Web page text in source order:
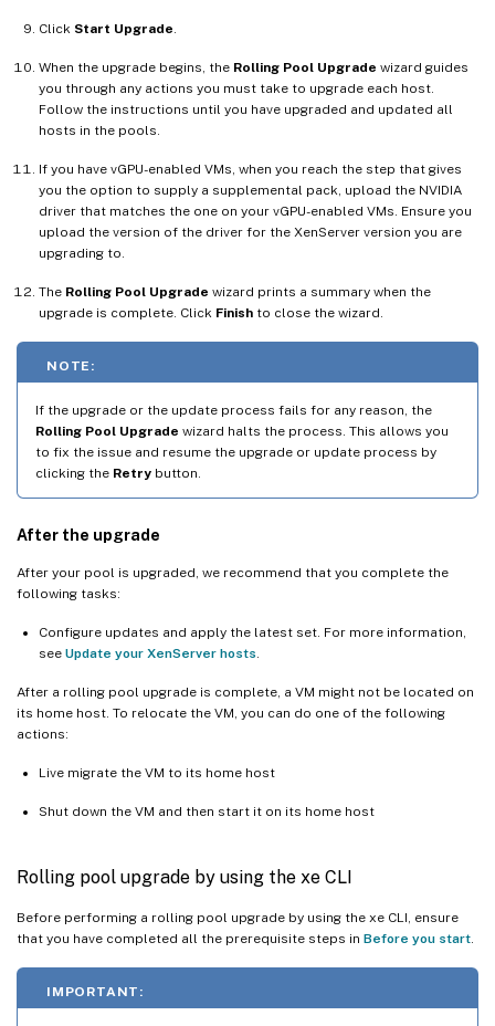
Click Start Upgrade
When the upgrade begins, the Rolling Pool Upgrade wizard guides
you through any actions you must take to upgrade each host.
Follow the instructions until you have upgraded and updated all
hosts in the pools.
If you have vGPU-enabled VMs, when you reach the step that gives
you the option to supply a supplemental pack, upload the NVIDIA
driver that matches the one on your vGPU-enabled VMs. Ensure you
upload the version of the driver for the XenServer version you are
upgrading to.
The Rolling Pool Upgrade wizard prints a summary when the
upgrade is complete. Click Finish to close the wizard.
NOTE:
If the upgrade or the update process fails for any reason, the
Rolling Pool Upgrade wizard halts the process. This allows you
to fix the issue and resume the upgrade or update process by
clicking the Retry button.
After the upgrade
After your pool is upgraded, we recommend that you complete the
following tasks:
Configure updates and apply the latest set. For more information,
see Update your XenServer hosts
After a rolling pool upgrade is complete, a VM might not be located on
its home host. To relocate the VM, you can do one of the following
actions:
Live migrate the VM to its home host
Shut down the VM and then start it on its home host
Rolling pool upgrade by using the xe CLI
Before performing a rolling pool upgrade by using the xe CLI, ensure
that you have completed all the prerequisite steps in Before you start
IMPORTANT: